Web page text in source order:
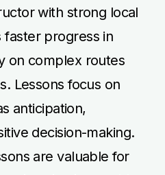
with strong local
progress in
on complex routes
Lessons focus on
anticipation,
decision-making.
are valuable for